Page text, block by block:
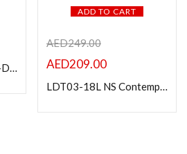
LPA49-466 NS Heavy-Duty Full-Motion TV Wall Mount for 37″-90″ TVs
ADD TO CART
AED249.00
AED209.00
LDT03-18L NS Contemporary Pedestal Tabletop TV Stand for 37-75” TVs